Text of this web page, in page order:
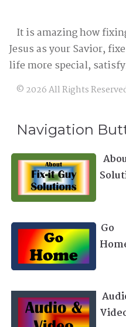
It is amazing how
Jesus as your Savior,
life more special,
© 2026All Rights
Navigation
Go